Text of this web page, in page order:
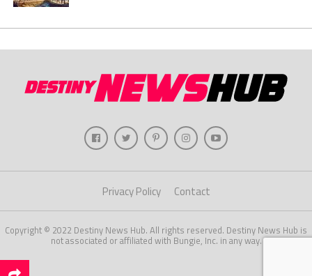
Privacy Policy Contact
Copyright © 2022 Destiny News Hub. All rights reserved. Destiny News Hub is
not associated or affiliated with Bungie, Inc. in any way.